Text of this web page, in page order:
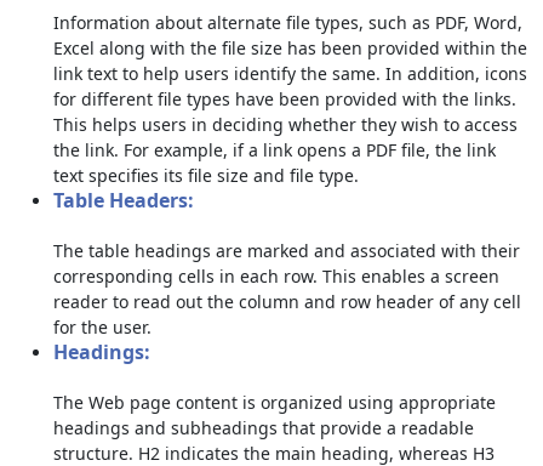
Information about alternate file types, such as PDF, Word,
Excel along with the file size has been provided within the
link text to help users identify the same. In addition, icons
for different file types have been provided with the links.
This helps users in deciding whether they wish to access
the link. For example, if a link opens a PDF file, the link
text specifies its file size and file type.
Table Headers:
The table headings are marked and associated with their
corresponding cells in each row. This enables a screen
reader to read out the column and row header of any cell
for the user.
Headings:
The Web page content is organized using appropriate
headings and subheadings that provide a readable
structure. H2 indicates the main heading, whereas H3